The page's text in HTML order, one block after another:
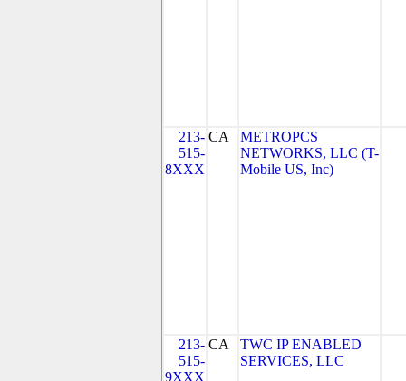
213-
515-
8XXX
CA
METROPCS
NETWORKS, LLC (T-
Mobile US, Inc)
213-
515-
9XXX
CA
TWC IP ENABLED
SERVICES, LLC